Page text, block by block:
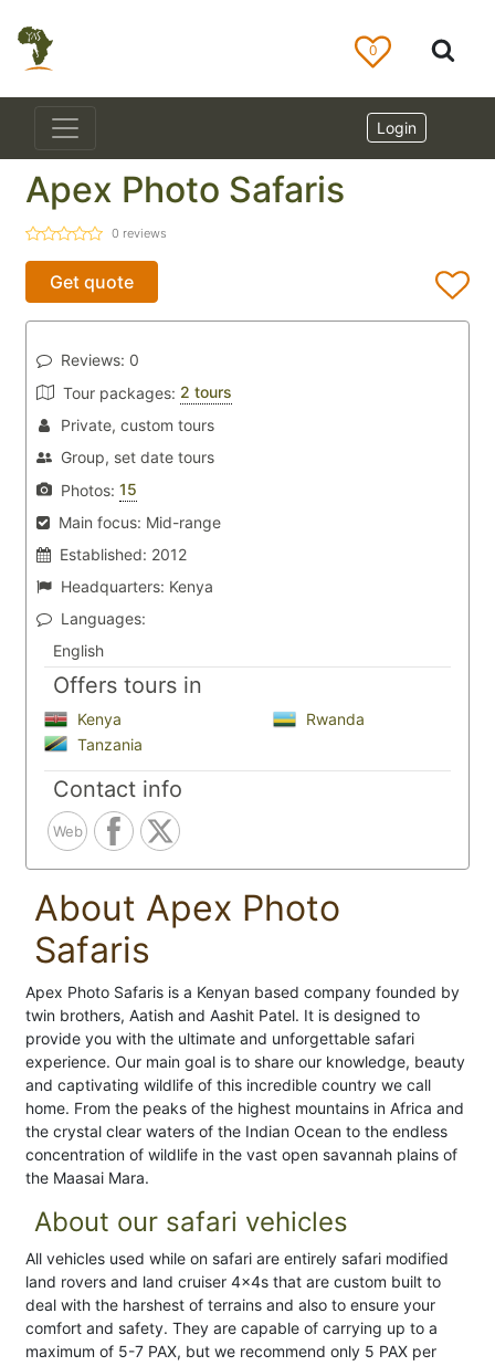
0
Login
Apex Photo Safaris
0 reviews
Get quote
Reviews: 0
Tour packages: 2 tours
Private, custom tours
Group, set date tours
Photos: 15
Main focus: Mid-range
Established: 2012
Headquarters: Kenya
Languages:
English
Offers tours in
Kenya
Rwanda
Tanzania
Contact info
Web
About Apex Photo
Safaris
Apex Photo Safaris is a Kenyan based company founded by
twin brothers, Aatish and Aashit Patel. It is designed to
provide you with the ultimate and unforgettable safari
experience. Our main goal is to share our knowledge, beauty
and captivating wildlife of this incredible country we call
home. From the peaks of the highest mountains in Africa and
the crystal clear waters of the Indian Ocean to the endless
concentration of wildlife in the vast open savannah plains of
the Maasai Mara.
About our safari vehicles
All vehicles used while on safari are entirely safari modified
land rovers and land cruiser 4x4s that are custom built to
deal with the harshest of terrains and also to ensure your
comfort and safety. They are capable of carrying up to a
maximum of 5-7 PAX, but we recommend only 5 PAX per